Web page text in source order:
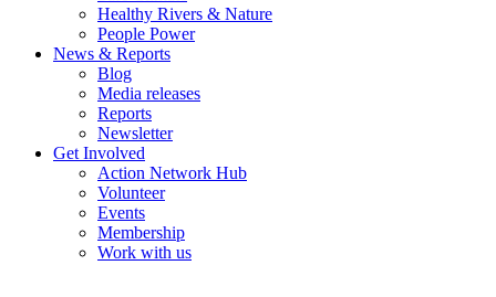
Healthy Rivers & Nature
People Power
News & Reports
Blog
Media releases
Reports
Newsletter
Get Involved
Action Network Hub
Volunteer
Events
Membership
Work with us